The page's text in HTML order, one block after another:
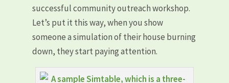
successful community outreach workshop.
Let’s put it this way, when you show
someone a simulation of their house burning
down, they start paying attention.